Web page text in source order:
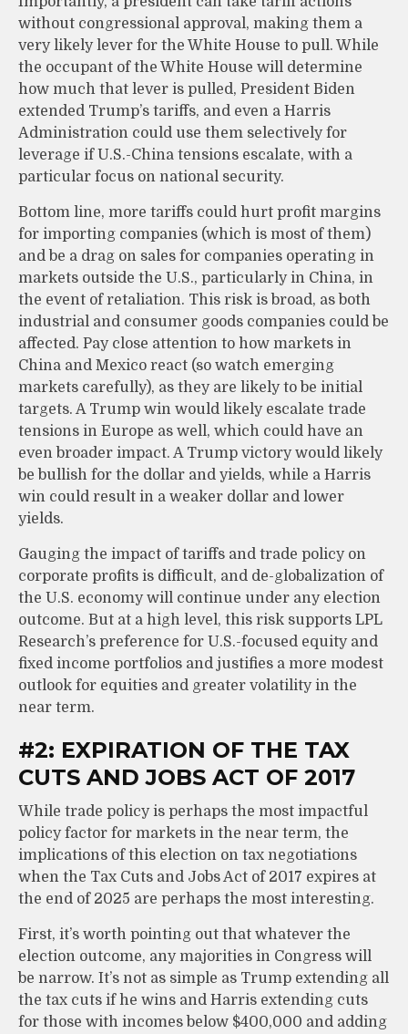
without congressional approval, making them a
very likely lever for the White House to pull. While
the occupant of the White House will determine
how much that lever is pulled, President Biden
extended Trump’s tariffs, and even a Harris
Administration could use them selectively for
leverage if U.S.-China tensions escalate, with a
particular focus on national security.
Bottom line, more tariffs could hurt profit margins
for importing companies (which is most of them)
and be a drag on sales for companies operating in
markets outside the U.S., particularly in China, in
the event of retaliation. This risk is broad, as both
industrial and consumer goods companies could be
affected. Pay close attention to how markets in
China and Mexico react (so watch emerging
markets carefully), as they are likely to be initial
targets. A Trump win would likely escalate trade
tensions in Europe as well, which could have an
even broader impact. A Trump victory would likely
be bullish for the dollar and yields, while a Harris
win could result in a weaker dollar and lower
yields.
Gauging the impact of tariffs and trade policy on
corporate profits is difficult, and de-globalization of
the U.S. economy will continue under any election
outcome. But at a high level, this risk supports LPL
Research’s preference for U.S.-focused equity and
fixed income portfolios and justifies a more modest
outlook for equities and greater volatility in the
near term.
#2: EXPIRATION OF THE TAX
CUTS AND JOBS ACT OF 2017
While trade policy is perhaps the most impactful
policy factor for markets in the near term, the
implications of this election on tax negotiations
when the Tax Cuts and Jobs Act of 2017 expires at
the end of 2025 are perhaps the most interesting.
First, it’s worth pointing out that whatever the
election outcome, any majorities in Congress will
be narrow. It’s not as simple as Trump extending all
the tax cuts if he wins and Harris extending cuts
for those with incomes below $400,000 and adding